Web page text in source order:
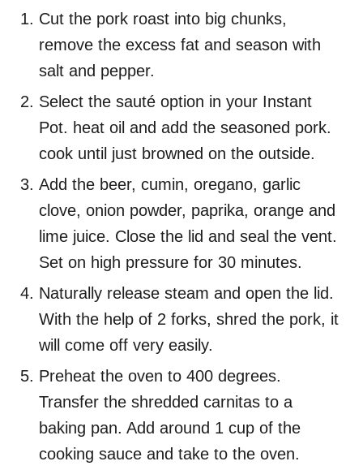
Cut the pork roast into big chunks,
remove the excess fat and season with
salt and pepper.
Select the sauté option in your Instant
Pot. heat oil and add the seasoned pork.
cook until just browned on the outside.
Add the beer, cumin, oregano, garlic
clove, onion powder, paprika, orange and
lime juice. Close the lid and seal the vent.
Set on high pressure for 30 minutes.
Naturally release steam and open the lid.
With the help of 2 forks, shred the pork, it
will come off very easily.
Preheat the oven to 400 degrees.
Transfer the shredded carnitas to a
baking pan. Add around 1 cup of the
cooking sauce and take to the oven.